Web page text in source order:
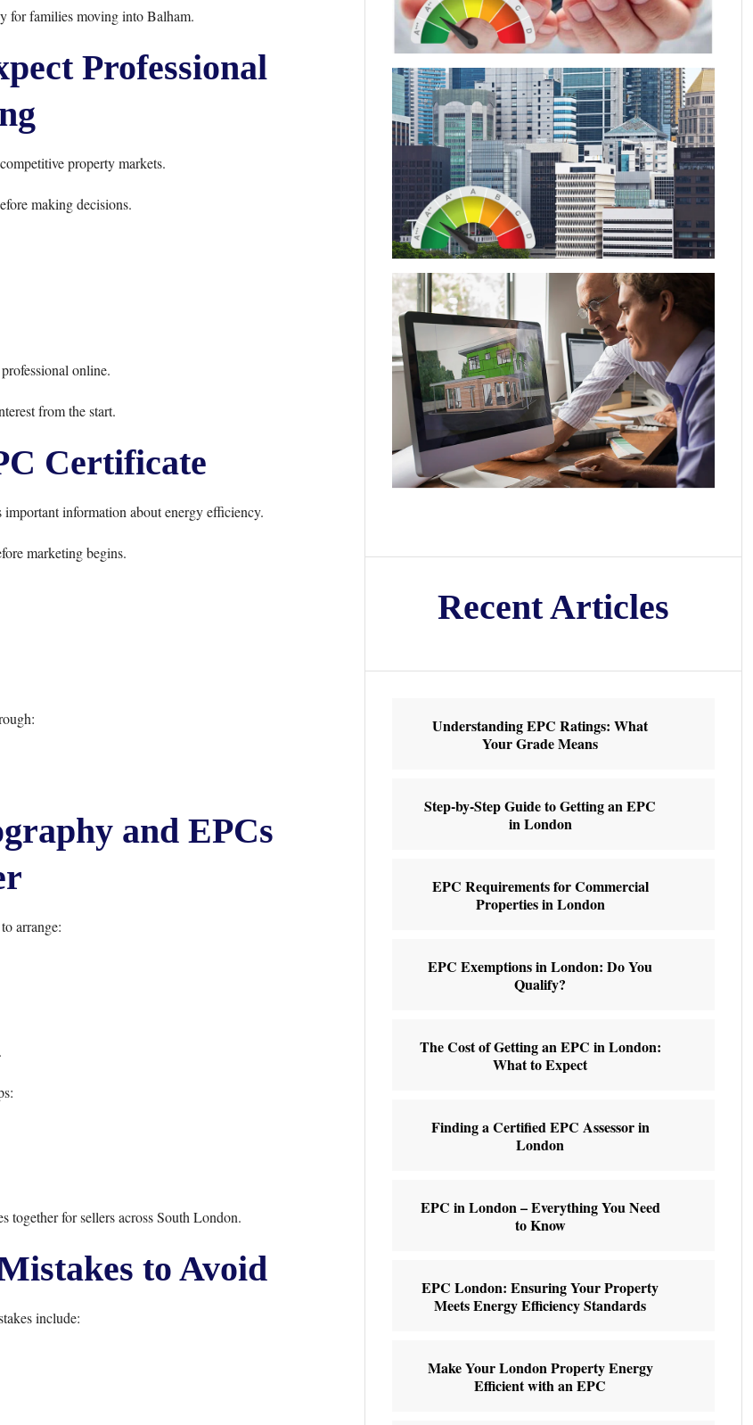
for families moving into Balham.
Professional
property markets.
making decisions.
online.
from the start.
Certificate
information about energy efficiency.
marketing begins.
and EPCs
arrange:
together for sellers across South London.
to Avoid
include:
Recent Articles
Understanding EPC Ratings: What
Your Grade Means
Step-by-Step Guide to Getting an EPC
in London
EPC Requirements for Commercial
Properties in London
EPC Exemptions in London: Do You
Qualify?
The Cost of Getting an EPC in London:
What to Expect
Finding a Certified EPC Assessor in
London
EPC in London – Everything You Need
to Know
EPC London: Ensuring Your Property
Meets Energy Efficiency Standards
Make Your London Property Energy
Efficient with an EPC